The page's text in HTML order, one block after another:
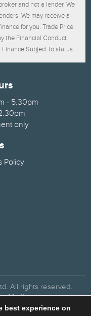
and not a lender. We
We may receive a
for you. Trade Price
the Financial Conduct
Subject to status.
- 5.30pm
only
Policy
All rights reserved.
Media
best experience on